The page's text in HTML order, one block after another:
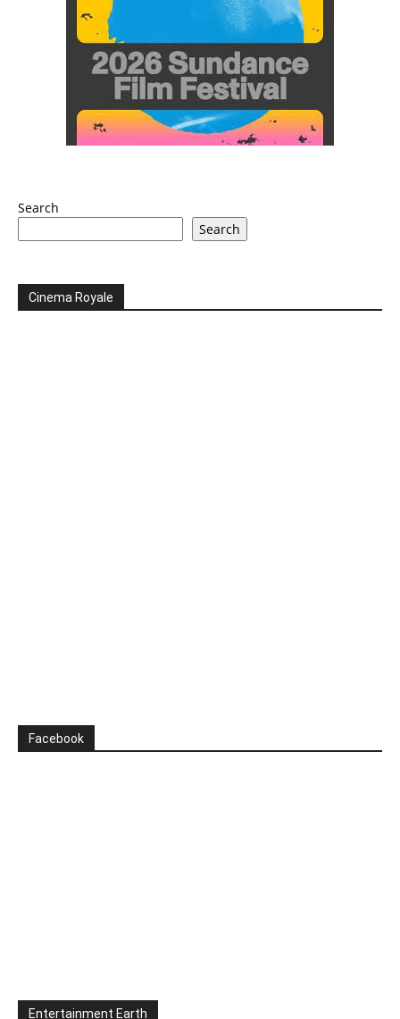
Search
Search
Cinema Royale
Facebook
Entertainment Earth